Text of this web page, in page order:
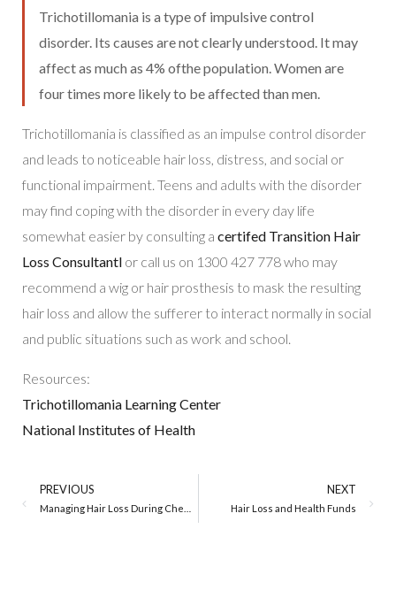
Trichotillomania is a type of impulsive control
disorder. Its causes are not clearly understood. It may
affect as much as 4% ofthe population. Women are
four times more likely to be affected than men.
Trichotillomania is classified as an impulse control disorder
and leads to noticeable hair loss, distress, and social or
functional impairment. Teens and adults with the disorder
may find coping with the disorder in every day life
somewhat easier by consulting a certifed Transition Hair
Loss Consultantl or call us on 1300 427 778 who may
recommend a wig or hair prosthesis to mask the resulting
hair loss and allow the sufferer to interact normally in social
and public situations such as work and school.
Resources:
Trichotillomania Learning Center
National Institutes of Health
PREVIOUS NEXT
Hair Loss and Health Funds